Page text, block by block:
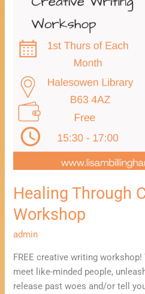
Healing Through
Workshop
admin
FREE creative writing
meet like-minded people,
release past woes and/or tell